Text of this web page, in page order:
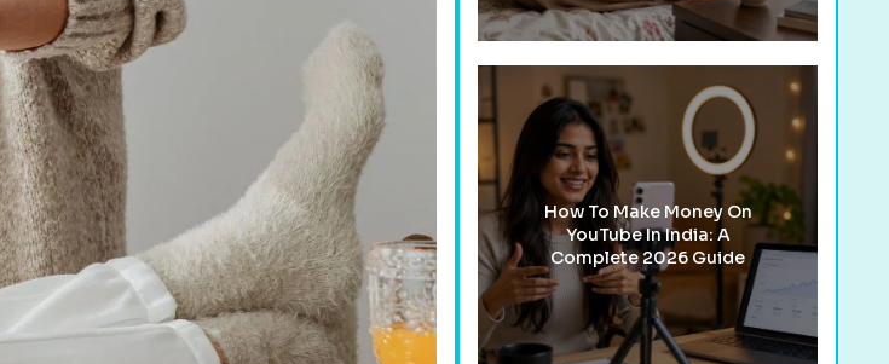
How To Make Money On
YouTube In India: A
Complete 2026 Guide